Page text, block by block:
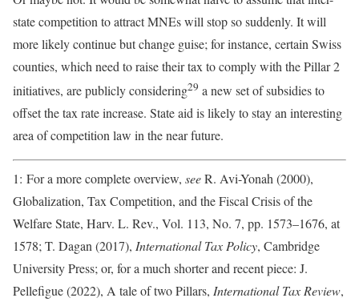
state competition to attract MNEs will stop so suddenly. It will
more likely continue but change guise; for instance, certain Swiss
counties, which need to raise their tax to comply with the Pillar 2
initiatives, are publicly considering29 a new set of subsidies to
offset the tax rate increase. State aid is likely to stay an interesting
area of competition law in the near future.
1: For a more complete overview, seeR. Avi-Yonah (2000),
Globalization, Tax Competition, and the Fiscal Crisis of the
Welfare State, Harv. L. Rev., Vol. 113, No. 7, pp. 1573–1676, at
1578; T. Dagan (2017), International Tax Policy, Cambridge
University Press; or, for a much shorter and recent piece: J.
Pellefigue (2022), A tale of two Pillars, International Tax Review,